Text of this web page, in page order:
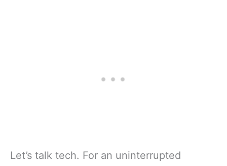
Let’s talk tech. For an uninterrupted